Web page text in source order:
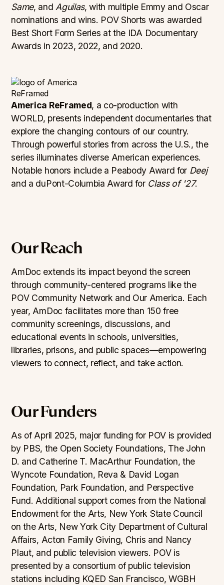
Same, and Aguilas, with multiple Emmy and Oscar
nominations and wins. POV Shorts was awarded
Best Short Form Series at the IDA Documentary
Awards in 2023, 2022, and 2020.
America ReFramed, a co-production with
WORLD, presents independent documentaries that
explore the changing contours of our country.
Through powerful stories from across the U.S., the
series illuminates diverse American experiences.
Notable honors include a Peabody Award for Deej
and a duPont-Columbia Award for Class of '27.
Our Reach
AmDoc extends its impact beyond the screen
through community-centered programs like the
POV Community Network and Our America. Each
year, AmDoc facilitates more than 150 free
community screenings, discussions, and
educational events in schools, universities,
libraries, prisons, and public spaces—empowering
viewers to connect, reflect, and take action.
Our Funders
As of April 2025, major funding for POV is provided
by PBS, the Open Society Foundations, The John
D. and Catherine T. MacArthur Foundation, the
Wyncote Foundation, Reva & David Logan
Foundation, Park Foundation, and Perspective
Fund. Additional support comes from the National
Endowment for the Arts, New York State Council
on the Arts, New York City Department of Cultural
Affairs, Acton Family Giving, Chris and Nancy
Plaut, and public television viewers. POV is
presented by a consortium of public television
stations including KQED San Francisco, WGBH